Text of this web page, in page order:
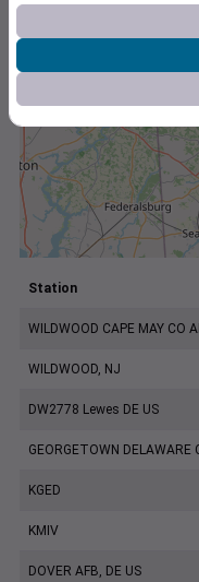
Station
WILDWOOD CAPE MAY CO
WILDWOOD, NJ
DW2778 Lewes DE US
GEORGETOWN DELAWARE
KGED
KMIV
DOVER AFB, DE US